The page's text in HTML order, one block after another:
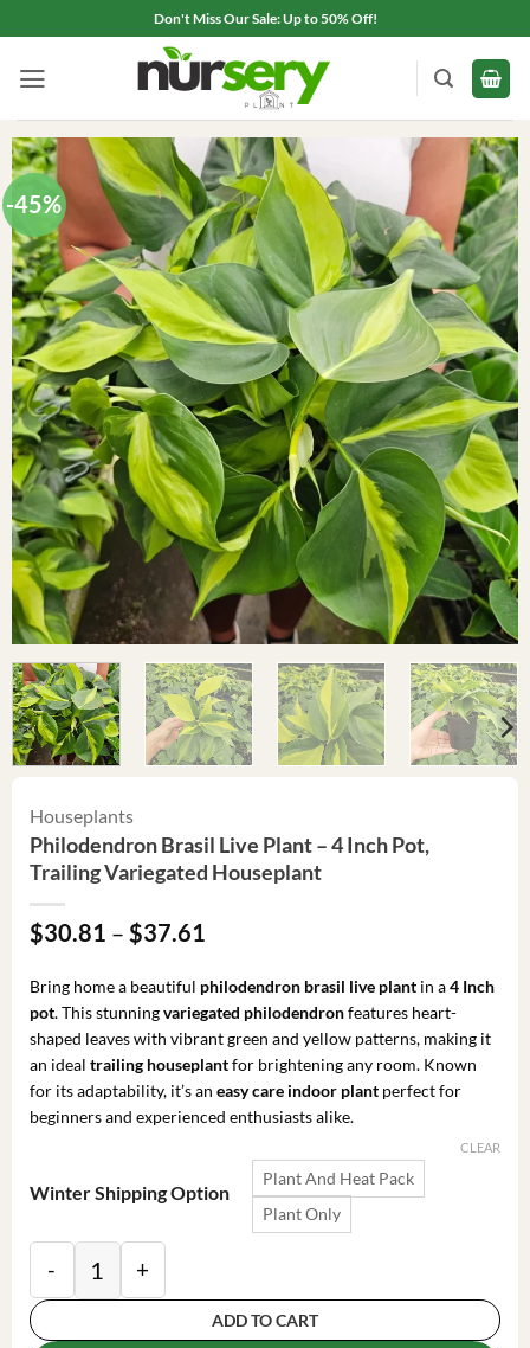
to
content
Don't Miss Our Sale: Up to 50% Off!
-45%
Houseplants
Philodendron Brasil Live Plant – 4 Inch Pot,
Trailing Variegated Houseplant
$30.81 – $37.61
$30.81
through
$37.61
Bring home a beautiful philodendron brasil live plantin a4 Inch
pot. This stunningvariegated philodendronfeatures heart-
shaped leaves with vibrant green and yellow patterns, making it
an ideal trailing houseplantfor brightening any room. Known
for its adaptability, it’s an easy care indoor plantperfect for
beginners and experienced enthusiasts alike.
Winter Shipping Option
Plant And Heat Pack
Plant Only
CLEAR
Philodendron Brasil Live Plant - 4 Inch Pot, Trailing
ADD TO CART